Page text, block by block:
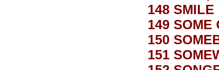
148 SMILE
149 SOME
150
151